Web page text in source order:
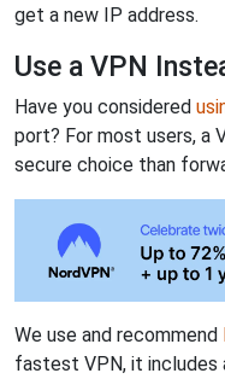
get a new IP address.
Use a VPN
Have you considered
port? For most users, a
secure choice than
We use and recommend
fastest VPN, it